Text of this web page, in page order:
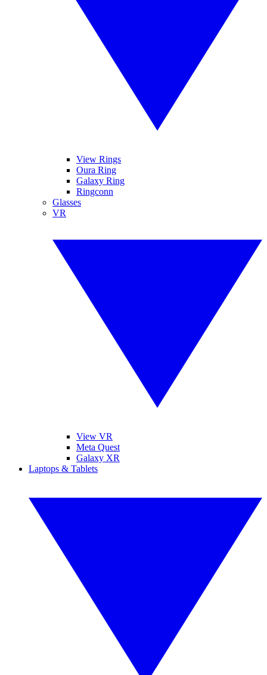
View Rings
Oura Ring
Galaxy Ring
Ringconn
Glasses
VR
View VR
Meta Quest
Galaxy XR
Laptops & Tablets